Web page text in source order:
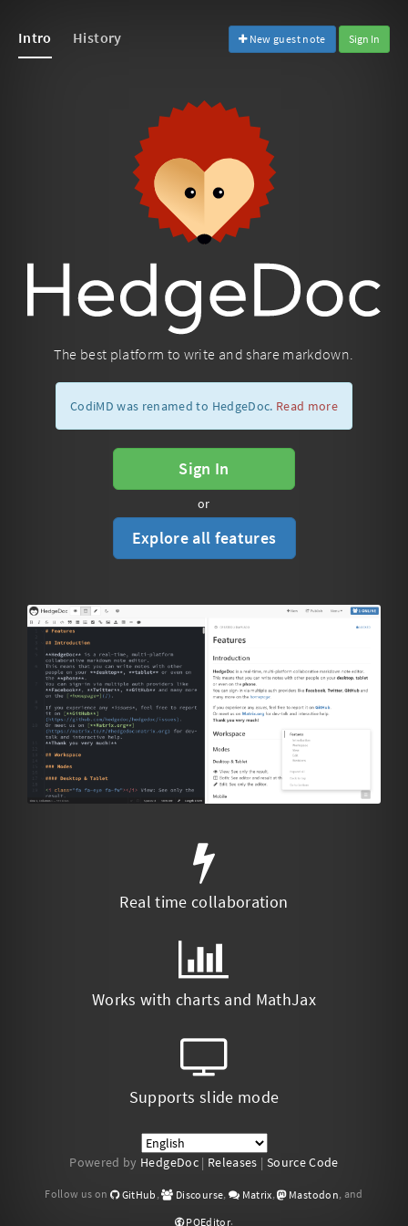
Intro History New guest note Sign In
The best platform to write and share markdown.
CodiMD was renamed to HedgeDoc. Read more
Sign In
or
Explore all features
Real time collaboration
Works with charts and MathJax
Supports slide mode
Powered by HedgeDoc| Releases | Source Code
Follow us on GitHub , Discourse, Matrix, Mastodon, and
POEditor.